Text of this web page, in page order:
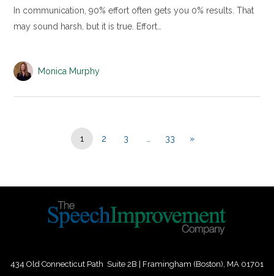
In communication, 90% effort often gets you 0% results. That
may sound harsh, but it is true. Effort…
Monica Murphy
1 2 3 33 »
434 Old Connecticut Path Suite 2B | Framingham (Boston), MA 01701